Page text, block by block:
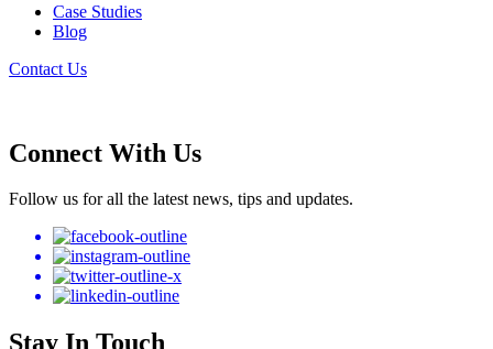
Case Studies
Blog
Contact Us
Connect With Us
Follow us for all the latest news, tips and updates.
Stay In Touch